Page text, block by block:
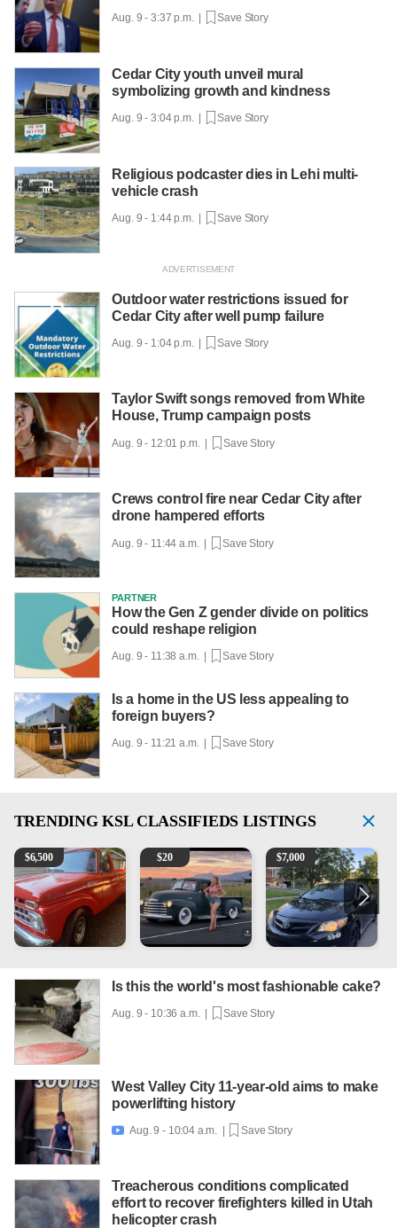
Aug. 9 - 3:37 p.m. | Save Story
Cedar City youth unveil mural
symbolizing growth and kindness
Aug. 9 - 3:04 p.m. | Save Story
Religious podcaster dies in Lehi multi-
vehicle crash
Aug. 9 - 1:44 p.m. | Save Story
Outdoor water restrictions issued for
Cedar City after well pump failure
Aug. 9 - 1:04 p.m. | Save Story
Taylor Swift songs removed from White
House, Trump campaign posts
Aug. 9 - 12:01 p.m. | Save Story
Crews control fire near Cedar City after
drone hampered efforts
Aug. 9 - 11:44 a.m. | Save Story
PARTNER
How the Gen Z gender divide on politics
could reshape religion
Aug. 9 - 11:38 a.m. | Save Story
Is a home in the US less appealing to
foreign buyers?
Aug. 9 - 11:21 a.m. | Save Story
TRENDING KSL CLASSIFIEDS LISTINGS
1965 Ford F-250
$6,500 Vintage Chevrolet 3100 Pickup Truck - 327 V8, 4-
$20 2013 Toyota Corolla
$7,000
Is this the world's most fashionable cake?
Aug. 9 - 10:36 a.m. | Save Story
West Valley City 11-year-old aims to make
powerlifting history
 Aug. 9 - 10:04 a.m. | Save Story
Treacherous conditions complicated
effort to recover firefighters killed in Utah
helicopter crash